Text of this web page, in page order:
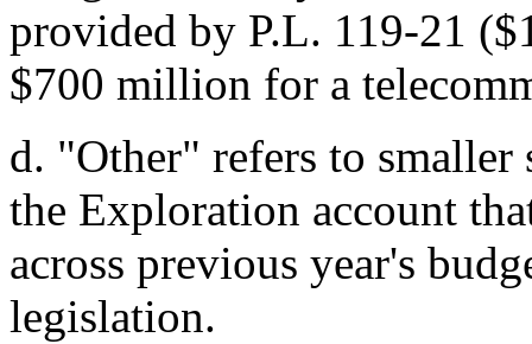
provided by P.L. 119-21
$700 million for a
d. "Other" refers to smaller
the Exploration account
across previous year's
legislation.